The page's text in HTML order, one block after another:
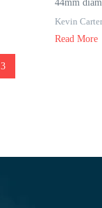
44mm
Kevin Carter
Read More
3